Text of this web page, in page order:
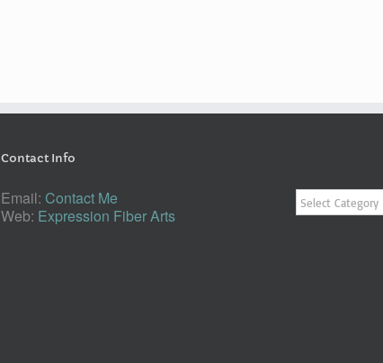
Contact Info
Email: Contact Me
Web: Expression Fiber Arts
Categories